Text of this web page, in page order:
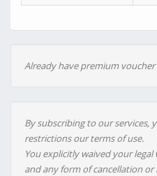
Already have premium voucher
By subscribing to our services,
restrictions our terms of use.
You explicitly waived your
and any form of cancellation or